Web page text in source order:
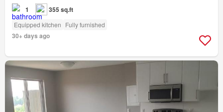
1 355 sq.ft
Equipped kitchen Fully furnished
30+ days ago